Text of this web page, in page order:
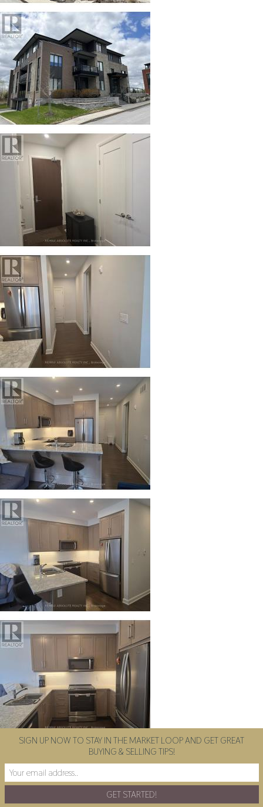
SIGN UP NOW TO STAY IN THE MARKET LOOP AND GET GREAT
BUYING & SELLING TIPS!